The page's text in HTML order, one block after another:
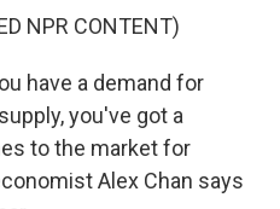
NPR CONTENT)
have a demand for
you've got a
to the market for
Alex Chan says